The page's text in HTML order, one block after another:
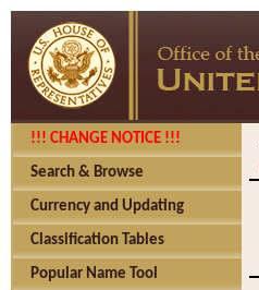
!!! CHANGE NOTICE !!!
Search & Browse
Currency and Updating
Classification Tables
Popular Name Tool